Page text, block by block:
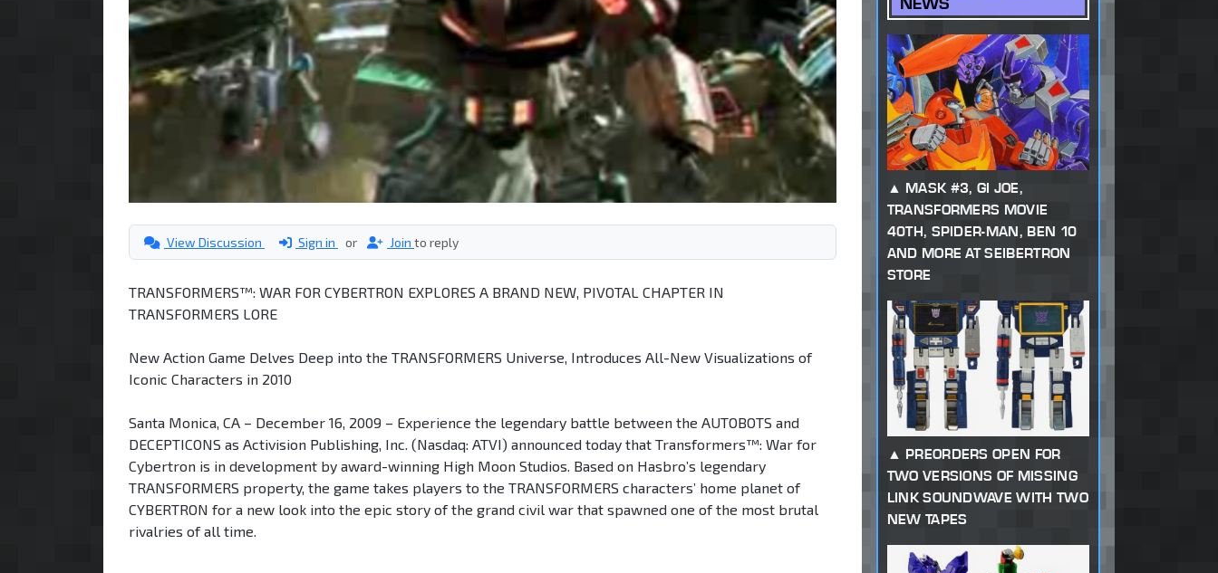
View Discussion Sign in or Join to reply
TRANSFORMERS™: WAR FOR CYBERTRON EXPLORES A BRAND NEW, PIVOTAL CHAPTER IN
TRANSFORMERS LORE
New Action Game Delves Deep into the TRANSFORMERS Universe, Introduces All-New Visualizations of
Iconic Characters in 2010
Santa Monica, CA – December 16, 2009 – Experience the legendary battle between the AUTOBOTS and
DECEPTICONS as Activision Publishing, Inc. (Nasdaq: ATVI) announced today that Transformers™: War for
Cybertron is in development by award-winning High Moon Studios. Based on Hasbro’s legendary
TRANSFORMERS property, the game takes players to the TRANSFORMERS characters’ home planet of
CYBERTRON for a new look into the epic story of the grand civil war that spawned one of the most brutal
rivalries of all time.
MASK #3, GI JOE,
TRANSFORMERS MOVIE
40TH, SPIDER-MAN, BEN 10
AND MORE AT SEIBERTRON
STORE
PREORDERS OPEN FOR
TWO VERSIONS OF MISSING
LINK SOUNDWAVE WITH TWO
NEW TAPES